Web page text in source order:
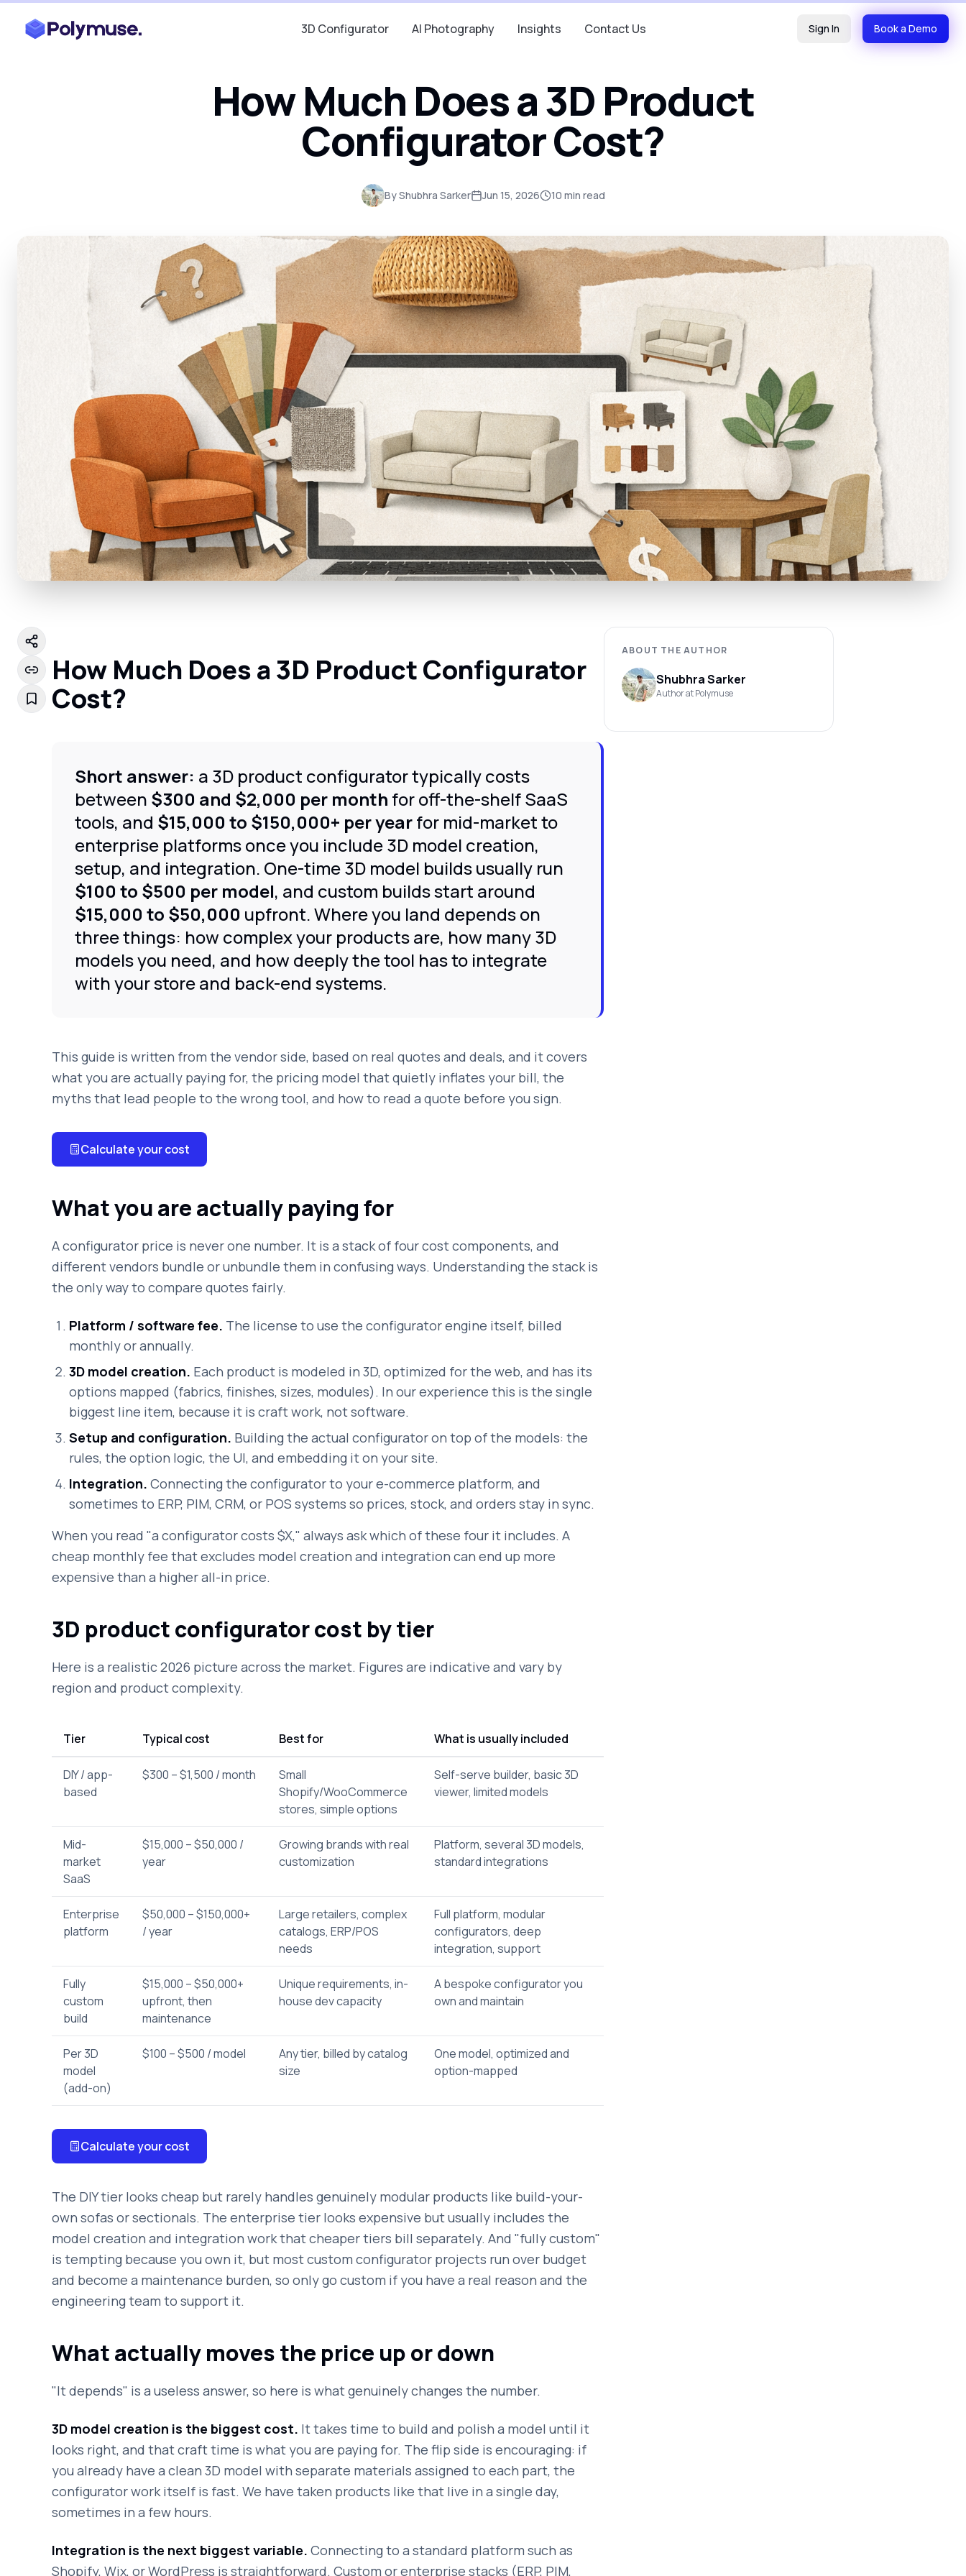
3D Configurator AI Photography Insights Contact Us Sign In Book a Demo
How Much Does a 3D Product
Configurator Cost?
ByShubhra Sarker Jun 15, 2026 10 min read
How Much Does a 3D Product Configurator
Cost?
Short answer: a 3D product configurator typically costs
between $300 and $2,000 per month for off-the-shelf SaaS
tools, and $15,000 to $150,000+ per yearfor mid-market to
enterprise platforms once you include 3D model creation,
setup, and integration. One-time 3D model builds usually run
$100 to $500 per model, and custom builds start around
$15,000 to $50,000 upfront. Where you land depends on
three things: how complex your products are, how many 3D
models you need, and how deeply the tool has to integrate
with your store and back-end systems.
This guide is written from the vendor side, based on real quotes and deals, and it covers
what you are actually paying for, the pricing model that quietly inflates your bill, the
myths that lead people to the wrong tool, and how to read a quote before you sign.
Calculate your cost
What you are actually paying for
A configurator price is never one number. It is a stack of four cost components, and
different vendors bundle or unbundle them in confusing ways. Understanding the stack is
the only way to compare quotes fairly.
Platform / software fee. The license to use the configurator engine itself, billed
monthly or annually.
3D model creation. Each product is modeled in 3D, optimized for the web, and has its
options mapped (fabrics, finishes, sizes, modules). In our experience this is the single
biggest line item, because it is craft work, not software.
Setup and configuration. Building the actual configurator on top of the models: the
rules, the option logic, the UI, and embedding it on your site.
Integration. Connecting the configurator to your e-commerce platform, and
sometimes to ERP, PIM, CRM, or POS systems so prices, stock, and orders stay in sync.
When you read "a configurator costs $X," always ask which of these four it includes. A
cheap monthly fee that excludes model creation and integration can end up more
expensive than a higher all-in price.
3D product configurator cost by tier
Here is a realistic 2026 picture across the market. Figures are indicative and vary by
region and product complexity.
Tier Typical cost Best for What is usually included
DIY / app-
based
$300 – $1,500 / month
Small
Shopify/WooCommerce
stores, simple options
Self-serve builder, basic 3D
viewer, limited models
Mid-
market
SaaS
$15,000 – $50,000 /
year
Growing brands with real
customization
Platform, several 3D models,
standard integrations
Enterprise
platform
$50,000 – $150,000+
/ year
Large retailers, complex
catalogs, ERP/POS
needs
Full platform, modular
configurators, deep
integration, support
Fully
custom
build
$15,000 – $50,000+
upfront, then
maintenance
Unique requirements, in-
house dev capacity
A bespoke configurator you
own and maintain
Per 3D
model
(add-on)
$100 – $500 / model
Any tier, billed by catalog
size
One model, optimized and
option-mapped
Calculate your cost
The DIY tier looks cheap but rarely handles genuinely modular products like build-your-
own sofas or sectionals. The enterprise tier looks expensive but usually includes the
model creation and integration work that cheaper tiers bill separately. And "fully custom"
is tempting because you own it, but most custom configurator projects run over budget
and become a maintenance burden, so only go custom if you have a real reason and the
engineering team to support it.
What actually moves the price up or down
"It depends" is a useless answer, so here is what genuinely changes the number.
3D model creation is the biggest cost. It takes time to build and polish a model until it
looks right, and that craft time is what you are paying for. The flip side is encouraging: if
you already have a clean 3D model with separate materials assigned to each part, the
configurator work itself is fast. We have taken products like that live in a single day,
sometimes in a few hours.
Integration is the next biggest variable. Connecting to a standard platform such as
Shopify, Wix, or WordPress is straightforward. Custom or enterprise stacks (ERP, PIM,
ABOUT THE AUTHOR
Shubhra Sarker
Author at Polymuse